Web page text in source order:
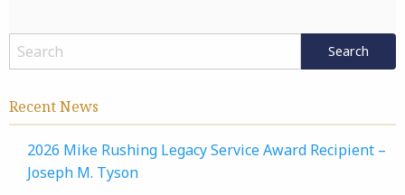
Recent News
2026 Mike Rushing Legacy Service Award Recipient –
Joseph M. Tyson